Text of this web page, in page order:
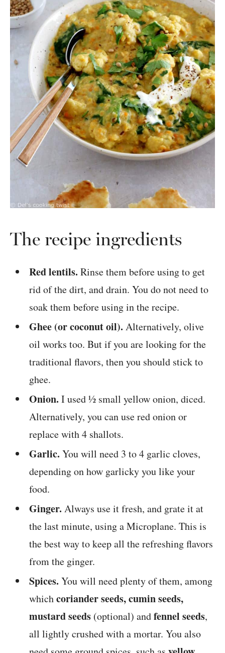
The recipe ingredients
Red lentils. Rinse them before using to get
rid of the dirt, and drain. You do not need to
soak them before using in the recipe.
Ghee (or coconut oil). Alternatively, olive
oil works too. But if you are looking for the
traditional flavors, then you should stick to
ghee.
Onion. I used ½ small yellow onion, diced.
Alternatively, you can use red onion or
replace with 4 shallots.
Garlic. You will need 3 to 4 garlic cloves,
depending on how garlicky you like your
food.
Ginger. Always use it fresh, and grate it at
the last minute, using a Microplane. This is
the best way to keep all the refreshing flavors
from the ginger.
Spices. You will need plenty of them, among
whichcoriander seeds, cumin seeds,
mustard seeds (optional) andfennel seeds,
all lightly crushed with a mortar. You also